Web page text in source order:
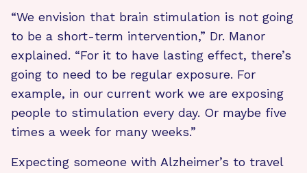
“We envision that brain stimulation is not going
to be a short-term intervention,” Dr. Manor
explained. “For it to have lasting effect, there’s
going to need to be regular exposure. For
example, in our current work we are exposing
people to stimulation every day. Or maybe five
times a week for many weeks.”
Expecting someone with Alzheimer’s to travel